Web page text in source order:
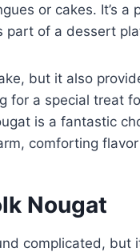
or cakes. It’s
part of a dessert
but it also
for a special treat
is a fantastic
comforting
Nougat
complicated, but